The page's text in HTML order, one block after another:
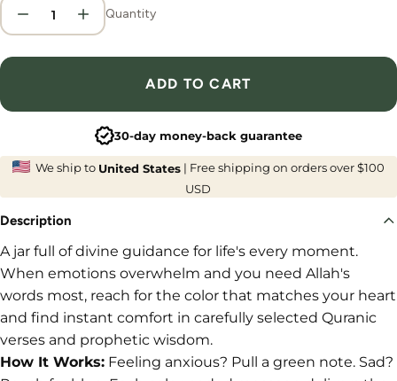
Quantity
ADD TO CART
30-day money-back guarantee
We ship to United States| Free shipping on orders over $100
USD
Description
A jar full of divine guidance for life's every moment.
When emotions overwhelm and you need Allah's
words most, reach for the color that matches your heart
and find instant comfort in carefully selected Quranic
verses and prophetic wisdom.
How It Works: Feeling anxious? Pull a green note. Sad?